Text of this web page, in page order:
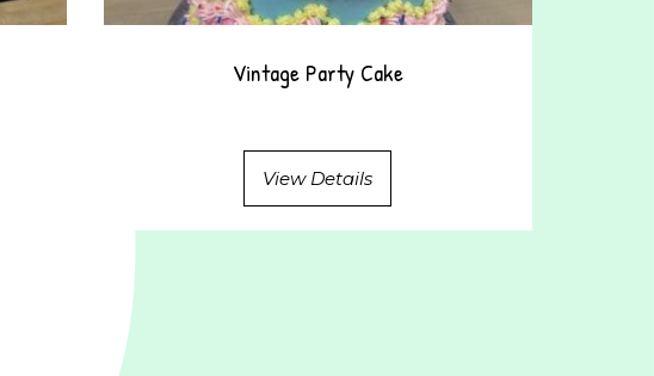
Vintage Party Cake
View Details